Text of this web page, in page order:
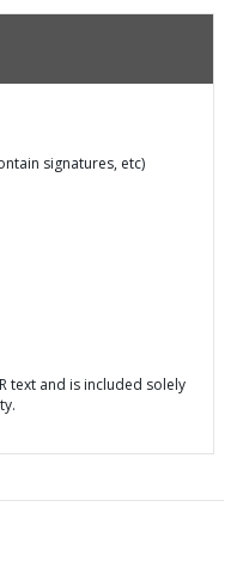
signatures, etc)
text and is included solely